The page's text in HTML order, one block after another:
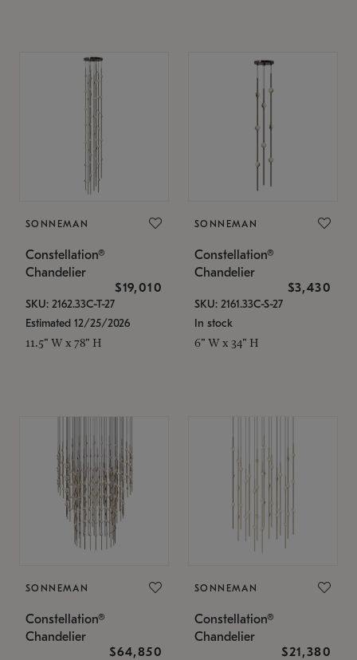
SONNEMAN
Constellation®
Chandelier
$19,010
SKU: 2162.33C-T-27
Estimated 12/25/2026
11.5" W x 78" H
SONNEMAN
Constellation®
Chandelier
$3,430
SKU: 2161.33C-S-27
In stock
6" W x 34" H
SONNEMAN
Constellation®
Chandelier
$64,850
SONNEMAN
Constellation®
Chandelier
$21,380